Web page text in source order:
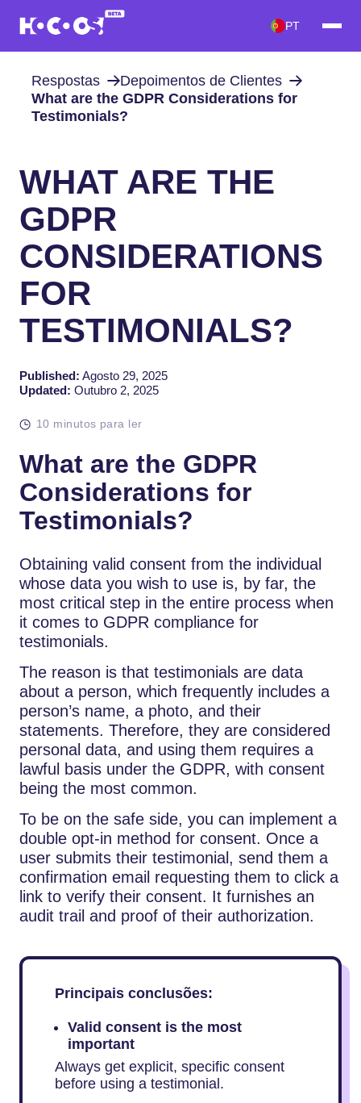
PT
Respostas
Depoimentos de Clientes
What are the GDPR Considerations for
Testimonials?
WHAT ARE THE
GDPR
CONSIDERATIONS
FOR
TESTIMONIALS?
Published: Agosto 29, 2025
Updated: Outubro 2, 2025
10 minutos para ler
What are the GDPR
Considerations for
Testimonials?
Obtaining valid consent from the individual
whose data you wish to use is, by far, the
most critical step in the entire process when
it comes to GDPR compliance for
testimonials.
The reason is that testimonials are data
about a person, which frequently includes a
person’s name, a photo, and their
statements. Therefore, they are considered
personal data, and using them requires a
lawful basis under the GDPR, with consent
being the most common.
To be on the safe side, you can implement a
double opt-in method for consent. Once a
user submits their testimonial, send them a
confirmation email requesting them to click a
link to verify their consent. It furnishes an
audit trail and proof of their authorization.
Principais conclusões:
Valid consent is the most
important
Always get explicit, specific consent
before using a testimonial.